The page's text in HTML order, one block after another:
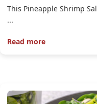
This Pineapple Shrimp
...
Read more